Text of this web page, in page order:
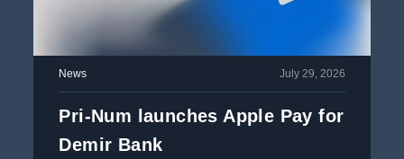
News July 29, 2026
Pri-Num launches Apple Pay for
Demir Bank